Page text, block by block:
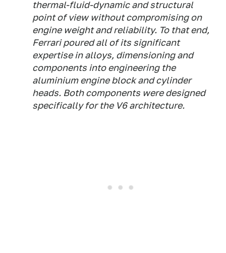
thermal-fluid-dynamic and structural
point of view without compromising on
engine weight and reliability. To that end,
Ferrari poured all of its significant
expertise in alloys, dimensioning and
components into engineering the
aluminium engine block and cylinder
heads. Both components were designed
specifically for the V6 architecture.